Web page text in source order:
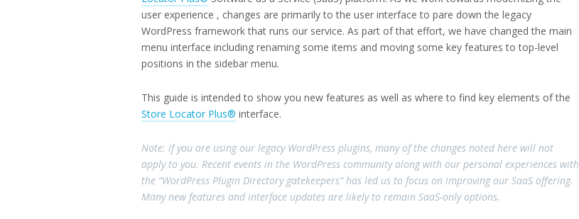
user experience , changes are primarily to the user interface to pare down the legacy
WordPress framework that runs our service. As part of that effort, we have changed the main
menu interface including renaming some items and moving some key features to top-level
positions in the sidebar menu.
This guide is intended to show you new features as well as where to find key elements of the
Store Locator Plus® interface.
Note: if you are using our legacy WordPress plugins, many of the changes noted here will not
apply to you. Recent events in the WordPress community along with our personal experiences with
the “WordPress Plugin Directory gatekeepers” has led us to focus on improving our SaaS offering.
Many new features and interface updates are likely to remain SaaS-only options.